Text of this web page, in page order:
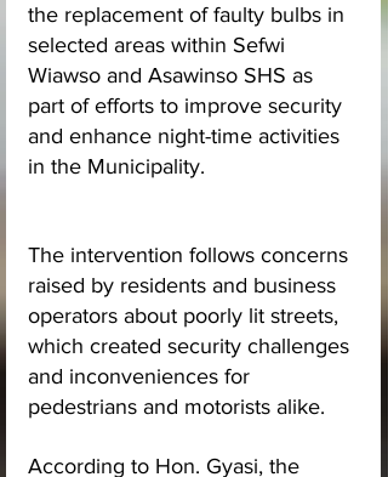
the replacement of faulty bulbs in
selected areas within Sefwi
Wiawso and Asawinso SHS as
part of efforts to improve security
and enhance night-time activities
in the Municipality.
The intervention follows concerns
raised by residents and business
operators about poorly lit streets,
which created security challenges
and inconveniences for
pedestrians and motorists alike.
According to Hon. Gyasi, the